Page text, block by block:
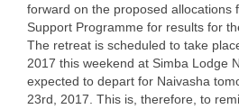
forward on the proposed allocations
Support Programme for results for
The retreat is scheduled to take
2017 this weekend at Simba Lodge
expected to depart for Naivasha
23rd, 2017. This is, therefore, to